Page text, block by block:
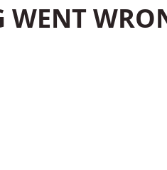
WENT